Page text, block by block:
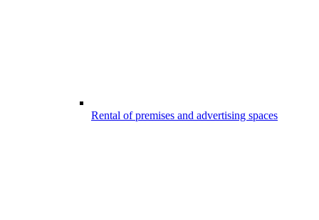
Rental of premises and advertising spaces